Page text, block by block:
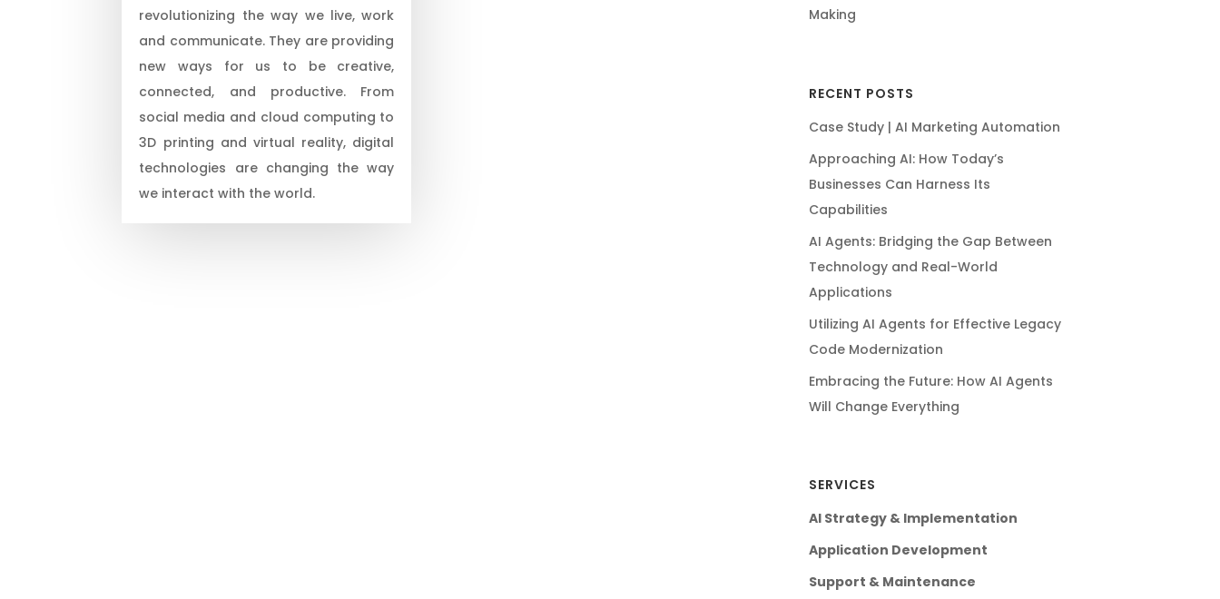
revolutionizing the way we live, work
and communicate. They are providing
new ways for us to be creative,
connected, and productive. From
social media and cloud computing to
3D printing and virtual reality, digital
technologies are changing the way
we interact with the world.
Making
RECENT POSTS
Case Study | AI Marketing Automation
Approaching AI: How Today’s
Businesses Can Harness Its
Capabilities
AI Agents: Bridging the Gap Between
Technology and Real-World
Applications
Utilizing AI Agents for Effective Legacy
Code Modernization
Embracing the Future: How AI Agents
Will Change Everything
SERVICES
AI Strategy & Implementation
Application Development
Support & Maintenance